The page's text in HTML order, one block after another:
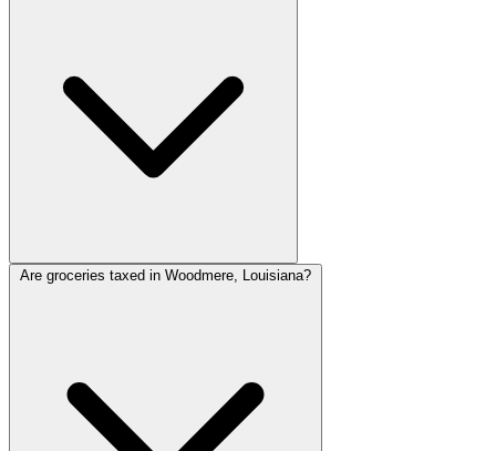
Are groceries taxed in Woodmere, Louisiana?